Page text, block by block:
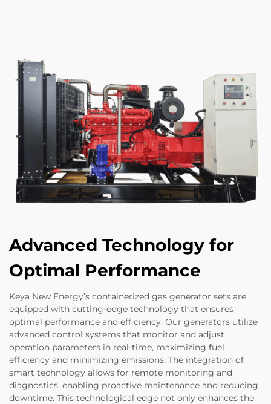
Advanced Technology for
Optimal Performance
Keya New Energy’s containerized gas generator sets are
equipped with cutting-edge technology that ensures
optimal performance and efficiency. Our generators utilize
advanced control systems that monitor and adjust
operation parameters in real-time, maximizing fuel
efficiency and minimizing emissions. The integration of
smart technology allows for remote monitoring and
diagnostics, enabling proactive maintenance and reducing
downtime. This technological edge not only enhances the